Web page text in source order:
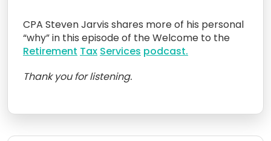
CPA Steven Jarvis shares more of his personal
“why” in this episode of the Welcome to the
Retirement Tax Services podcast.
Thank you for listening.